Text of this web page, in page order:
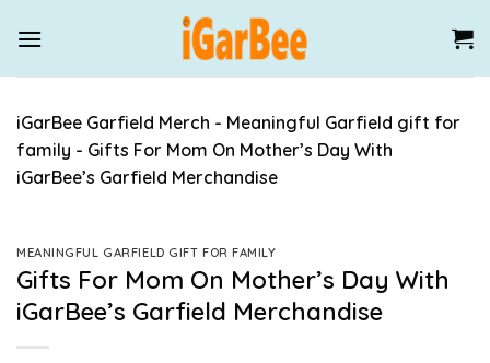
iGarBee Garfield Merch - Meaningful Garfield gift for
family - Gifts For Mom On Mother’s Day With
iGarBee’s Garfield Merchandise
MEANINGFUL GARFIELD GIFT FOR FAMILY
Gifts For Mom On Mother’s Day With
iGarBee’s Garfield Merchandise